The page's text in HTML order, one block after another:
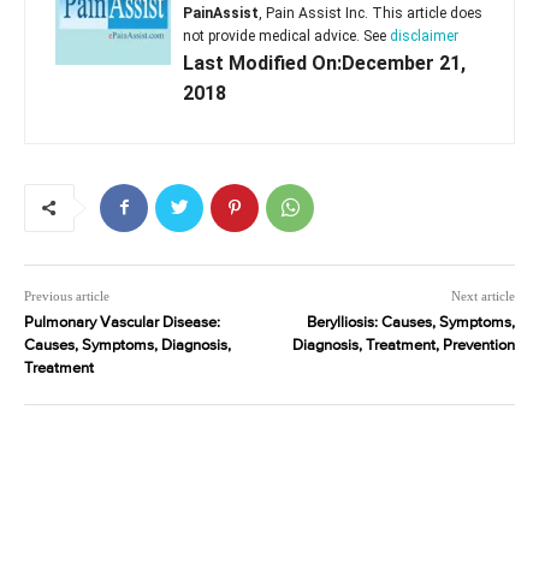
PainAssist , Pain Assist Inc. This article does
not provide medical advice. See disclaimer
Last Modified On:December 21,
2018
Previous article
Pulmonary Vascular Disease:
Causes, Symptoms, Diagnosis,
Treatment
Next article
Berylliosis: Causes, Symptoms,
Diagnosis, Treatment, Prevention